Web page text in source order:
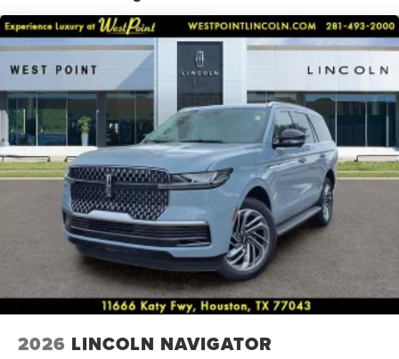
Power moonroof: Panoramic Vista Roof, Power passenger
seat, Power steering, Power windows, Radio data system,
Rain sensing wipers, Rear air conditioning, Rear anti-roll
bar, Rear audio controls, Rear reading lights, Rear window
defroster, Rear window wiper, Reclining 3rd row seat,
Remote keyless entry, Security system, Speed control,
Speed-sensing steering, Speed-Sensitive Wipers, Split
folding rear seat, Spoiler, Steering wheel memory,
Steering wheel mounted audio controls, Tachometer,
Telescoping steering wheel, Tilt steering wheel, Traction
control, Trip computer, Turn signal indicator mirrors,
Variably intermittent wipers, and Ventilated front seats.
2026 LINCOLN NAVIGATOR